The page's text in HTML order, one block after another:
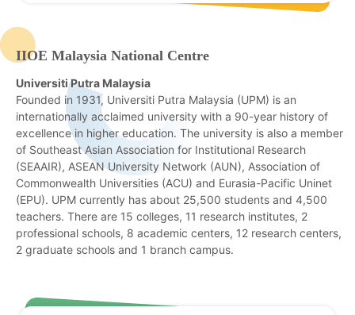
IIOE Malaysia National Centre
Universiti Putra Malaysia
Founded in 1931, Universiti Putra Malaysia (UPM) is an
internationally acclaimed university with a 90-year history of
excellence in higher education. The university is also a member
of Southeast Asian Association for Institutional Research
(SEAAIR), ASEAN University Network (AUN), Association of
Commonwealth Universities (ACU) and Eurasia-Pacific Uninet
(EPU). UPM currently has about 25,500 students and 4,500
teachers. There are 15 colleges, 11 research institutes, 2
professional schools, 8 academic centers, 12 research centers,
2 graduate schools and 1 branch campus.